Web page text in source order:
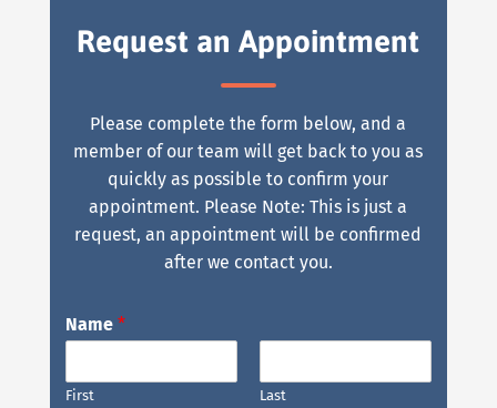
Request an Appointment
Please complete the form below, and a
member of our team will get back to you as
quickly as possible to confirm your
appointment. Please Note: This is just a
request, an appointment will be confirmed
after we contact you.
Name*
First Last